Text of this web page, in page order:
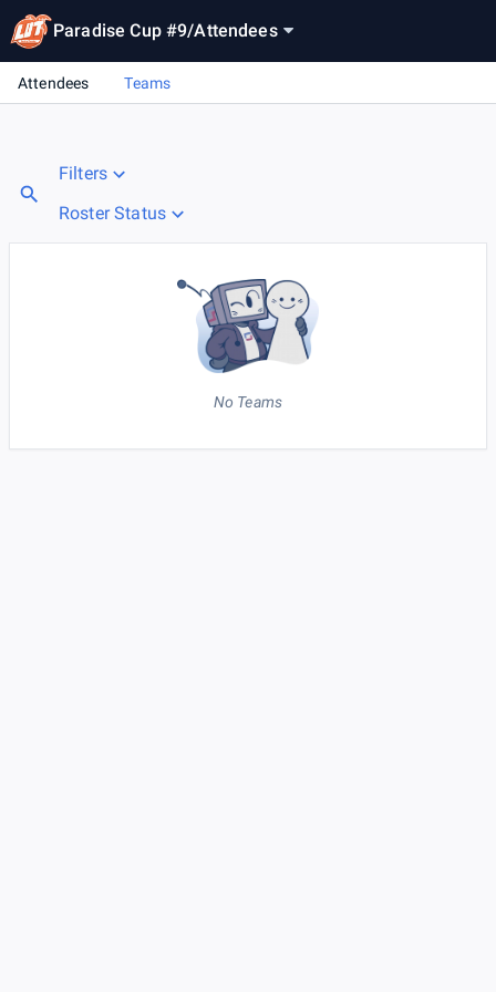
Paradise Cup #9/Attendees
Attendees Teams
Filters
Roster Status
No Teams